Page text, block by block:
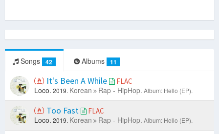
Songs 42 Albums 11
It's Been A While FLAC
Loco. 2019. Korean Rap - HipHop. Album: Hello (EP).
Too Fast FLAC
Loco. 2019. Korean Rap - HipHop. Album: Hello (EP).